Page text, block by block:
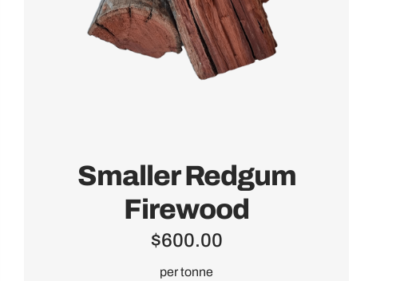
Smaller Redgum
Firewood
$600.00
per tonne